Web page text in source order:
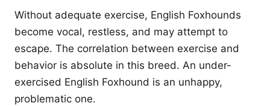
Without adequate exercise, English Foxhounds
become vocal, restless, and may attempt to
escape. The correlation between exercise and
behavior is absolute in this breed. An under-
exercised English Foxhound is an unhappy,
problematic one.